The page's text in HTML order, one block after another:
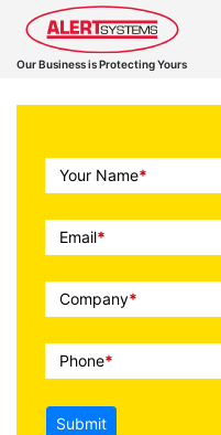
Our Business is Protecting Yours
Call
To
Action
Your Name*
Email*
Company*
Phone*
Submit